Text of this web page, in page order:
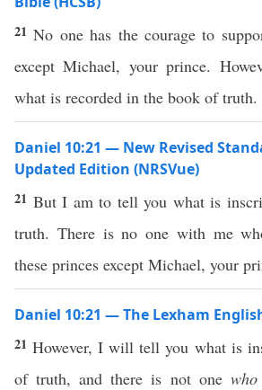
21No one has the courage to
except Michael, your prince.
what is recorded in the book of truth.
Daniel 10:21 — New Revised
Updated Edition (NRSVue)
21 But I am to tell you what is
truth. There is no one with me
these princes except Michael, your
Daniel 10:21 — The Lexham
21However, I will tell you what is
of truth, and there is not one who